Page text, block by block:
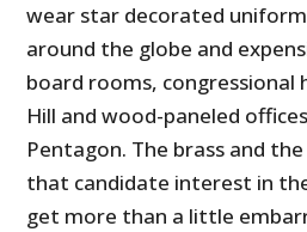
wear star decorated
around the globe and
board rooms, congressional
Hill and wood-paneled
Pentagon. The brass and
that candidate interest in
get more than a little